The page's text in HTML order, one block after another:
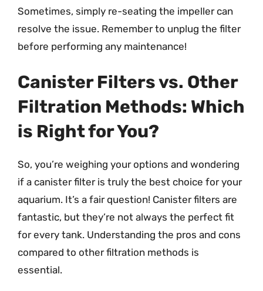
Sometimes, simply re-seating the impeller can
resolve the issue. Remember to unplug the filter
before performing any maintenance!
Canister Filters vs. Other
Filtration Methods: Which
is Right for You?
So, you’re weighing your options and wondering
if a canister filter is truly the best choice for your
aquarium. It’s a fair question! Canister filters are
fantastic, but they’re not always the perfect fit
for every tank. Understanding the pros and cons
compared to other filtration methods is
essential.